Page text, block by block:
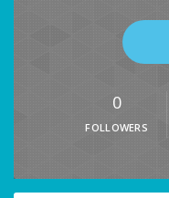
0
FOLLOWERS